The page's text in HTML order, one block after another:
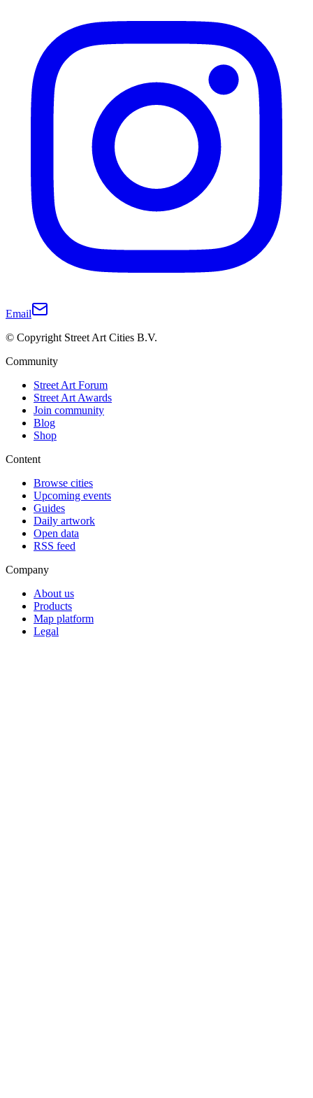
Email
© Copyright Street Art Cities B.V.
Community
Street Art Forum
Street Art Awards
Join community
Blog
Shop
Content
Browse cities
Upcoming events
Guides
Daily artwork
Open data
RSS feed
Company
About us
Products
Map platform
Legal